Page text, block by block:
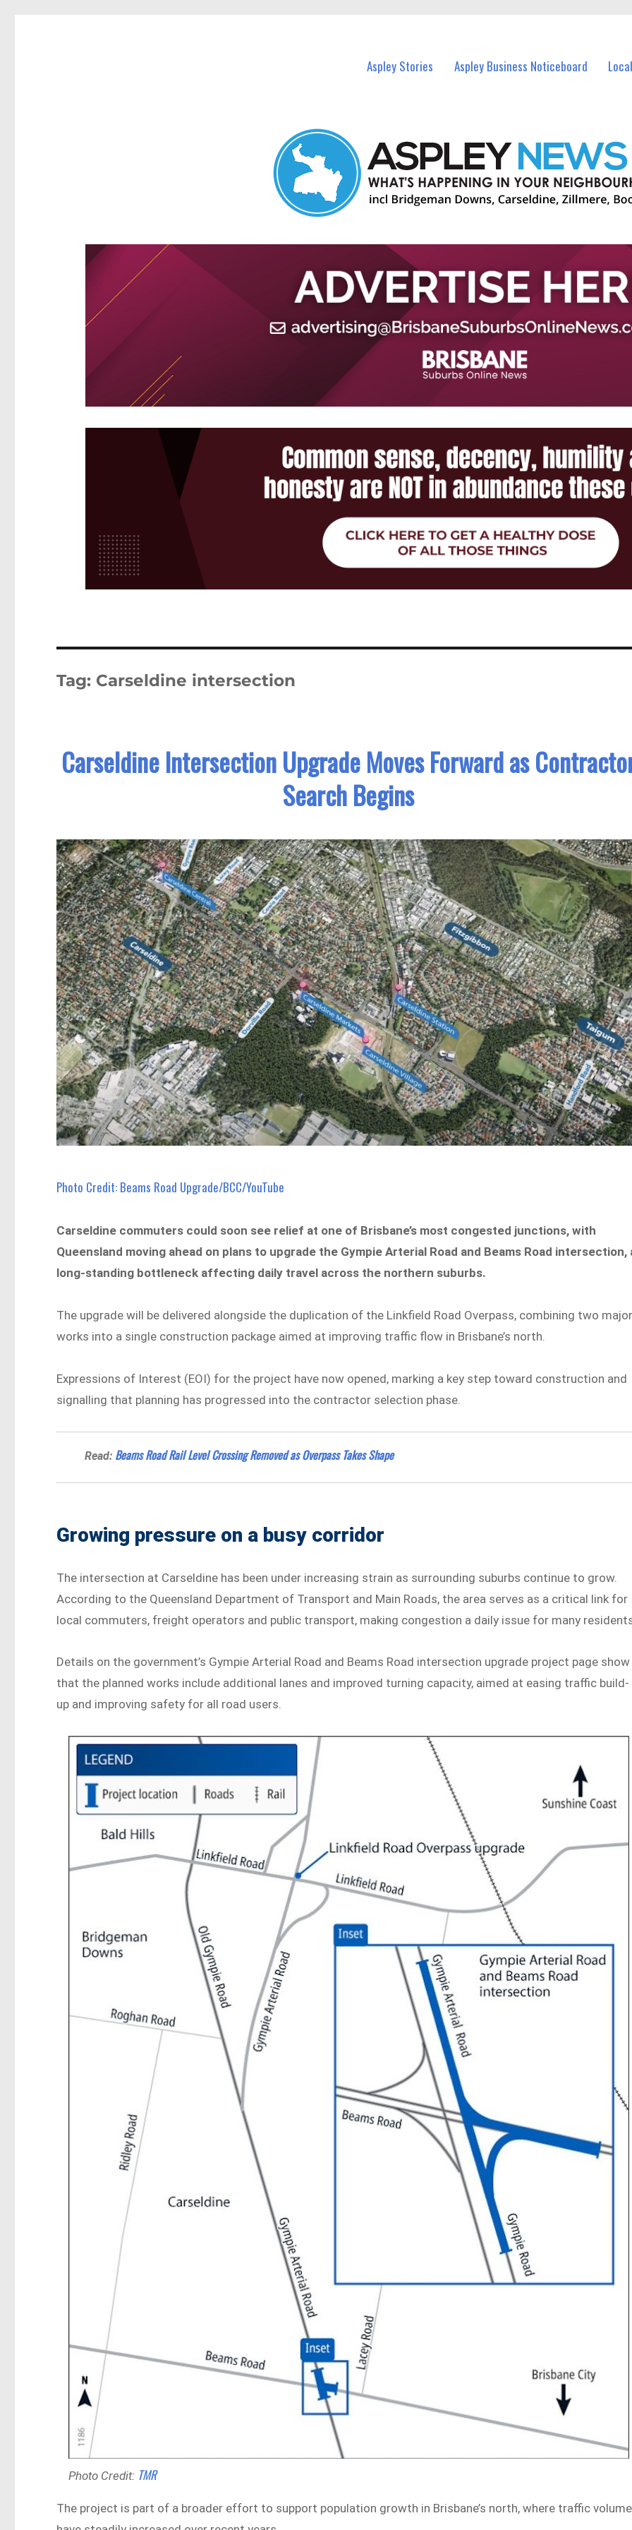
Aspley Stories Aspley Business Noticeboard
Tag: Carseldine intersection
Carseldine Intersection Upgrade Moves Forward as
Search Begins
Photo Credit: Beams Road Upgrade/BCC/YouTube
Carseldine commuters could soon see relief at one of Brisbane’s most congested junctions, with
Queensland moving ahead on plans to upgrade the Gympie Arterial Road and Beams Road intersection,
long-standing bottleneck affecting daily travel across the northern suburbs.
The upgrade will be delivered alongside the duplication of the Linkfield Road Overpass, combining two
works into a single construction package aimed at improving traffic flow in Brisbane’s north.
Expressions of Interest (EOI) for the project have now opened, marking a key step toward construction and
signalling that planning has progressed into the contractor selection phase.
Read: Beams Road Rail Level Crossing Removed as Overpass Takes Shape
Growing pressure on a busy corridor
The intersection at Carseldine has been under increasing strain as surrounding suburbs continue to grow.
According to the Queensland Department of Transport and Main Roads, the area serves as a critical link for
local commuters, freight operators and public transport, making congestion a daily issue for many
Details on the government’s Gympie Arterial Road and Beams Road intersection upgrade project page show
that the planned works include additional lanes and improved turning capacity, aimed at easing traffic build-
up and improving safety for all road users.
Photo Credit: TMR
The project is part of a broader effort to support population growth in Brisbane’s north, where traffic